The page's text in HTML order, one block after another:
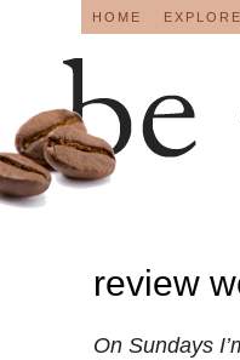
HOME EXPLORE
review
On Sundays